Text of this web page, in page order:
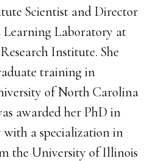
Scientist and Director
Learning Laboratory at
Institute. She
training in
of North Carolina
awarded her PhD in
with a specialization in
the University of Illinois